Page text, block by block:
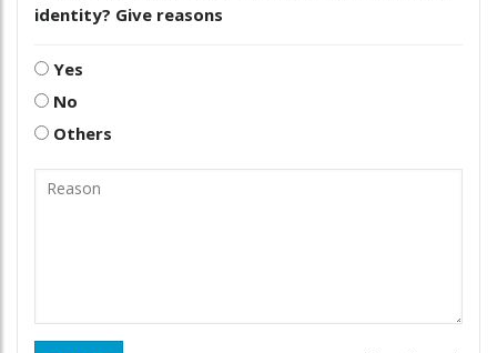
identity? Give reasons
Yes
No
Others